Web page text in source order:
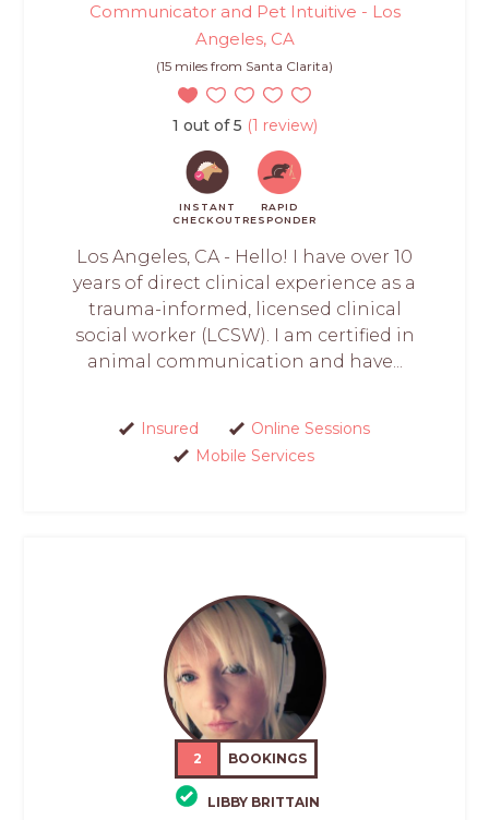
Communicator and Pet Intuitive - Los
Angeles, CA
(15 miles from Santa Clarita)
1 out of 5 (1 review)
INSTANT
CHECKOUT
RAPID
RESPONDER
Los Angeles, CA - Hello! I have over 10
years of direct clinical experience as a
trauma-informed, licensed clinical
social worker (LCSW). I am certified in
animal communication and have...
Insured
Online Sessions
Mobile Services
2 BOOKINGS
LIBBY BRITTAIN